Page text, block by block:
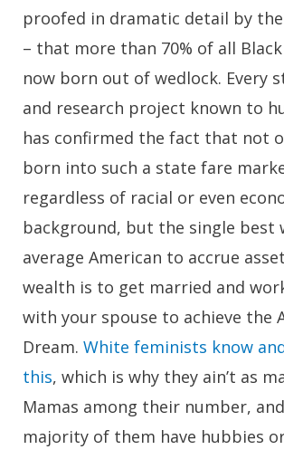
proofed in dramatic detail by the
– that more than 70% of all
now born out of wedlock. Every
and research project known to
has confirmed the fact that not
born into such a state fare
regardless of racial or even
background, but the single best
average American to accrue
wealth is to get married and
with your spouse to achieve the
Dream. White feminists know
this, which is why they ain’t as
Mamas among their number,
majority of them have hubbies